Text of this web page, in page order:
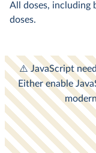
All doses, including
doses.